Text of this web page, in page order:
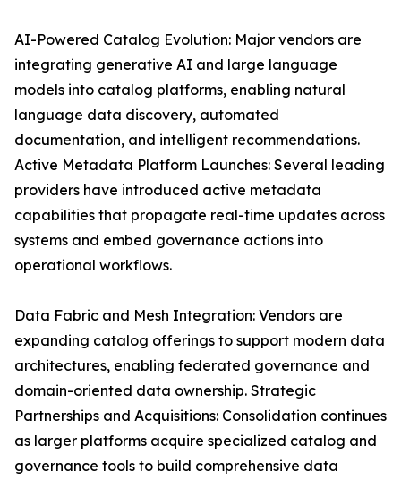
AI-Powered Catalog Evolution: Major vendors are
integrating generative AI and large language
models into catalog platforms, enabling natural
language data discovery, automated
documentation, and intelligent recommendations.
Active Metadata Platform Launches: Several leading
providers have introduced active metadata
capabilities that propagate real-time updates across
systems and embed governance actions into
operational workflows.
Data Fabric and Mesh Integration: Vendors are
expanding catalog offerings to support modern data
architectures, enabling federated governance and
domain-oriented data ownership. Strategic
Partnerships and Acquisitions: Consolidation continues
as larger platforms acquire specialized catalog and
governance tools to build comprehensive data